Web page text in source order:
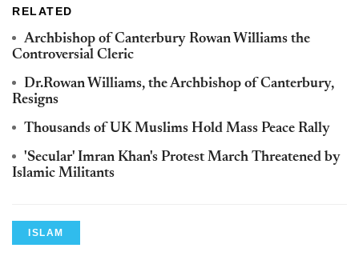
RELATED
Archbishop of Canterbury Rowan Williams the
Controversial Cleric
Dr.Rowan Williams, the Archbishop of Canterbury,
Resigns
Thousands of UK Muslims Hold Mass Peace Rally
'Secular' Imran Khan's Protest March Threatened by
Islamic Militants
ISLAM